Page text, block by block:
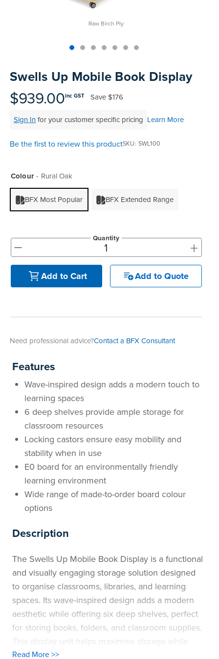
Raw Birch Ply
the
beginning
images
Swells Up Mobile Book Display
$939.00inc GST Save$176
Sign Infor your customer specific pricing Learn More
Be the first to review this productSKU SWL100
Colour Rural Oak
BFX Most Popular BFX Extended Range
- +
Quantity
Add to Cart Add to Quote
Need professional advice?Contact a BFX Consultant
Features
Wave-inspired design adds a modern touch to
learning spaces
6 deep shelves provide ample storage for
classroom resources
Locking castors ensure easy mobility and
stability when in use
E0 board for an environmentally friendly
learning environment
Wide range of made-to-order board colour
options
Description
The Swells Up Mobile Book Display is a functional
and visually engaging storage solution designed
to organise classrooms, libraries, and learning
spaces. Its wave-inspired design adds a modern
aesthetic while offering six deep shelves, perfect
for storing books, folders, and classroom supplies.
This display unit helps maximise storage while
maintaining an inviting and tidy environment. Built
Read More >>